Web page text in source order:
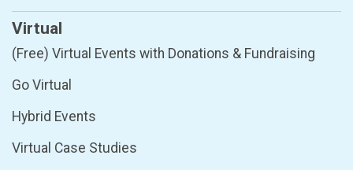
Virtual
(Free) Virtual Events with Donations & Fundraising
Go Virtual
Hybrid Events
Virtual Case Studies